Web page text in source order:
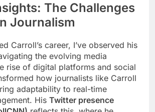
The Challenges
Journalism
Carroll’s career, I’ve observed his
the evolving media
rise of digital platforms and social
how journalists like Carroll
adaptability to real-time
His Twitter presence